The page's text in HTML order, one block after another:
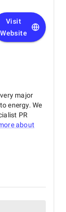
Visit
Website
major
energy. We
PR
about